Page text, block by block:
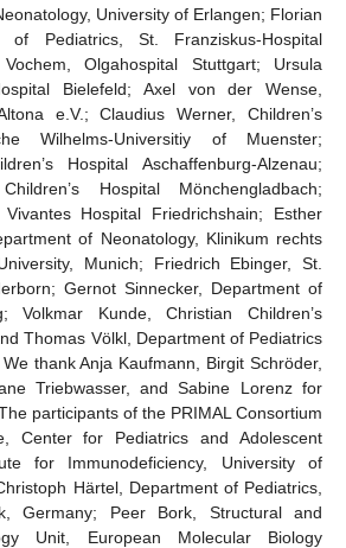
University of Erlangen; Florian
of Pediatrics, St. Franziskus-Hospital
Olgahospital Stuttgart; Ursula
Bielefeld; Axel von der Wense,
e.V.; Claudius Werner, Children’s
Wilhelms-Universitiy of Muenster;
Hospital Aschaffenburg-Alzenau;
Hospital Mönchengladbach;
Hospital Friedrichshain; Esther
of Neonatology, Klinikum rechts
Munich; Friedrich Ebinger, St.
Gernot Sinnecker, Department of
Volkmar Kunde, Christian Children’s
Thomas Völkl, Department of Pediatrics
thank Anja Kaufmann, Birgit Schröder,
Triebwasser, and Sabine Lorenz for
participants of the PRIMAL Consortium
Center for Pediatrics and Adolescent
for Immunodeficiency, University of
Härtel, Department of Pediatrics,
Germany; Peer Bork, Structural and
Unit, European Molecular Biology